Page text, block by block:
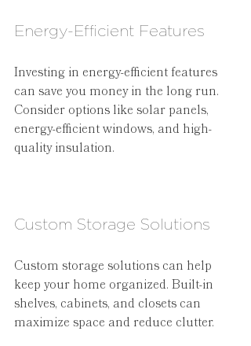
Energy-Efficient Features
Investing in energy-efficient features
can save you money in the long run.
Consider options like solar panels,
energy-efficient windows, and high-
quality insulation.
Custom Storage Solutions
Custom storage solutions can help
keep your home organized. Built-in
shelves, cabinets, and closets can
maximize space and reduce clutter.